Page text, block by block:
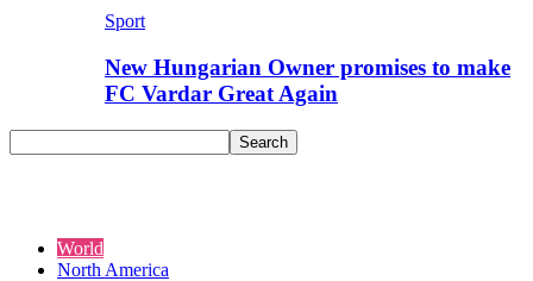
Sport
New Hungarian Owner promises to make
FC Vardar Great Again
World
North America